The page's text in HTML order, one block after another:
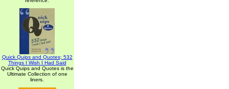
Quick Quips and Quotes; 532
Things I Wish I Had Said
Quick Quips and Quotes is the
Ultimate Collection of one
liners.